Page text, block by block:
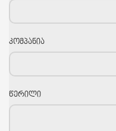
კომპანია
წერილი